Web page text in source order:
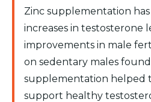
Zinc supplementation
increases in testosterone
improvements in male
on sedentary males
supplementation helped
support healthy